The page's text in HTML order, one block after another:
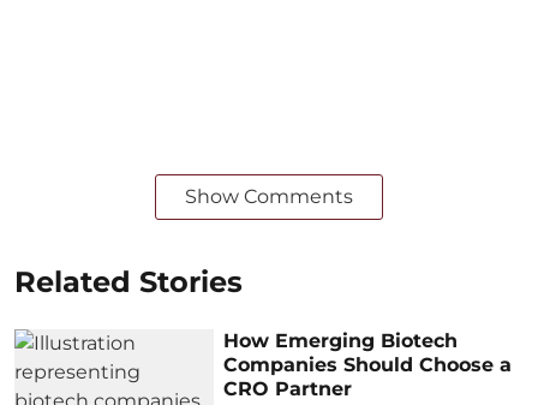
Show Comments
Related Stories
How Emerging Biotech
Companies Should Choose a
CRO Partner